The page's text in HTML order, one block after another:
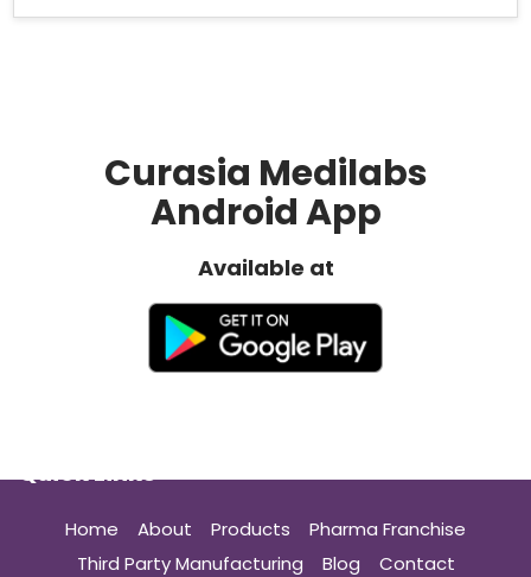
Curasia Medilabs
Android App
Available at
Quick Links
Home About Products
Pharma Franchise
Third Party Manufacturing
Blog
Contact